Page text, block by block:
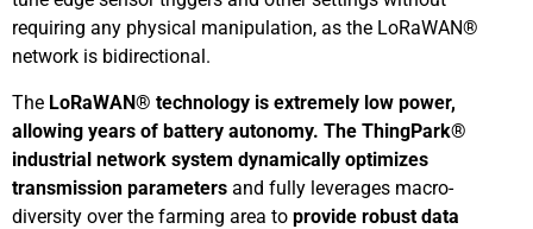
requiring any physical manipulation, as the LoRaWAN®
network is bidirectional.
The LoRaWAN® technology is extremely low power,
allowing years of battery autonomy. The ThingPark®
industrial network system dynamically optimizes
transmission parameters and fully leverages macro-
diversity over the farming area to provide robust data